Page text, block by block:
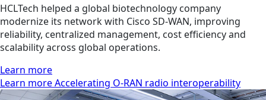
HCLTech helped a global biotechnology company
modernize its network with Cisco SD-WAN, improving
reliability, centralized management, cost efficiency and
scalability across global operations.
Learn more
Learn more Accelerating O-RAN radio interoperability